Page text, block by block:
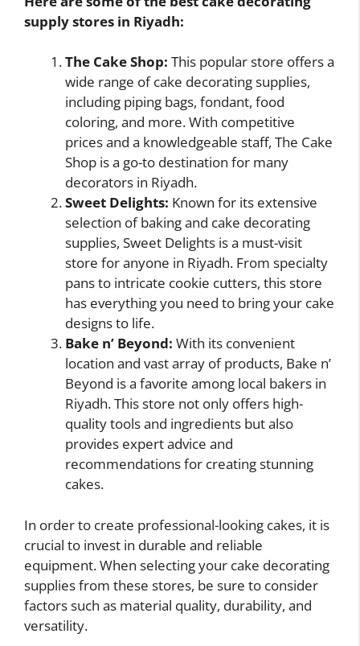
supply stores in Riyadh:
The Cake Shop: This popular store offers a
wide range of cake decorating supplies,
including piping bags, fondant, food
coloring, and more. With competitive
prices and a knowledgeable staff, The Cake
Shop is a go-to destination for many
decorators in Riyadh.
Sweet Delights: Known for its extensive
selection of baking and cake decorating
supplies, Sweet Delights is a must-visit
store for anyone in Riyadh. From specialty
pans to intricate cookie cutters, this store
has everything you need to bring your cake
designs to life.
Bake n’ Beyond: With its convenient
location and vast array of products, Bake n’
Beyond is a favorite among local bakers in
Riyadh. This store not only offers high-
quality tools and ingredients but also
provides expert advice and
recommendations for creating stunning
cakes.
In order to create professional-looking cakes, it is
crucial to invest in durable and reliable
equipment. When selecting your cake decorating
supplies from these stores, be sure to consider
factors such as material quality, durability, and
versatility.